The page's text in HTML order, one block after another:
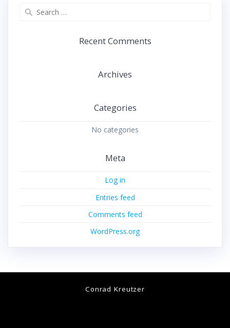
Recent Comments
Archives
Categories
No categories
Meta
Log in
Entries feed
Comments feed
WordPress.org
Conrad Kreutzer